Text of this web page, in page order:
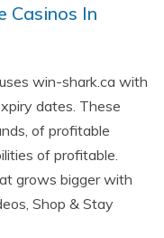
Casinos In
win-shark.ca with
dates. These
of profitable
of profitable.
grows bigger with
Shop & Stay